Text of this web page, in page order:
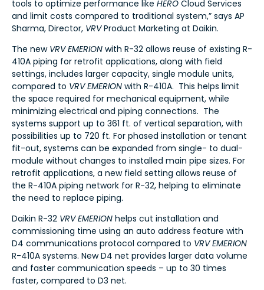
tools to optimize performance like HERO Cloud Services
and limit costs compared to traditional system,” says AP
Sharma, Director, VRVProduct Marketing at Daikin.
The new VRV EMERION with R-32 allows reuse of existing R-
410A piping for retrofit applications, along with field
settings, includes larger capacity, single module units,
compared to VRV EMERION with R-410A. This helps limit
the space required for mechanical equipment, while
minimizing electrical and piping connections. The
systems support up to 361 ft. of vertical separation, with
possibilities up to 720 ft. For phased installation or tenant
fit-out, systems can be expanded from single- to dual-
module without changes to installed main pipe sizes. For
retrofit applications, a new field setting allows reuse of
the R-410A piping network for R-32, helping to eliminate
the need to replace piping.
Daikin R-32 VRV EMERION helps cut installation and
commissioning time using an auto address feature with
D4 communications protocol compared to VRV EMERION
R-410A systems. New D4 net provides larger data volume
and faster communication speeds – up to 30 times
faster, compared to D3 net.